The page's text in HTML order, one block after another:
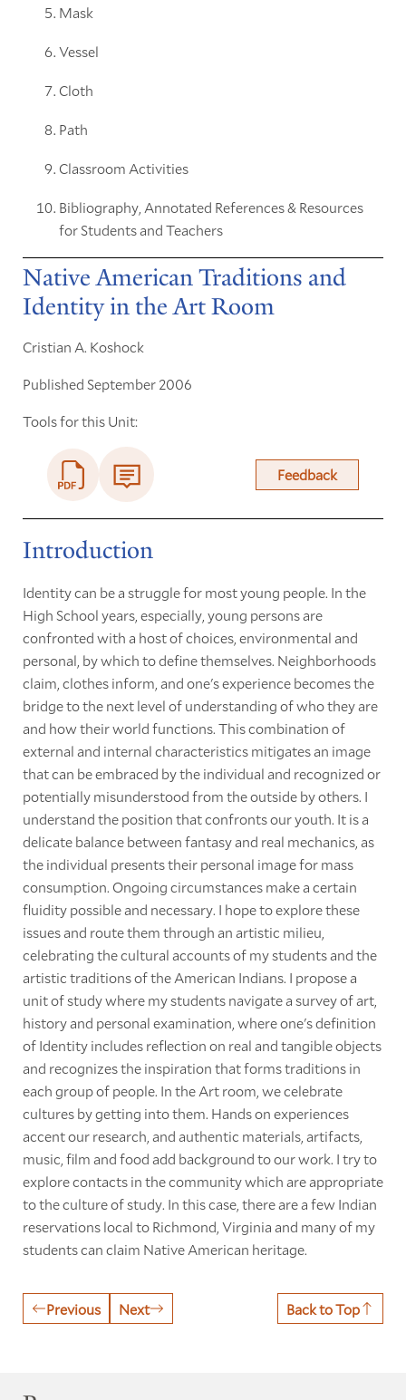
Mask
Vessel
Cloth
Path
Classroom Activities
Bibliography, Annotated References & Resources
for Students and Teachers
Native American Traditions and
Identity in the Art Room
Cristian A. Koshock
Published September 2006
Tools for this Unit:
Feedback
Introduction
Identity can be a struggle for most young people. In the
High School years, especially, young persons are
confronted with a host of choices, environmental and
personal, by which to define themselves. Neighborhoods
claim, clothes inform, and one's experience becomes the
bridge to the next level of understanding of who they are
and how their world functions. This combination of
external and internal characteristics mitigates an image
that can be embraced by the individual and recognized or
potentially misunderstood from the outside by others. I
understand the position that confronts our youth. It is a
delicate balance between fantasy and real mechanics, as
the individual presents their personal image for mass
consumption. Ongoing circumstances make a certain
fluidity possible and necessary. I hope to explore these
issues and route them through an artistic milieu,
celebrating the cultural accounts of my students and the
artistic traditions of the American Indians. I propose a
unit of study where my students navigate a survey of art,
history and personal examination, where one's definition
of Identity includes reflection on real and tangible objects
and recognizes the inspiration that forms traditions in
each group of people. In the Art room, we celebrate
cultures by getting into them. Hands on experiences
accent our research, and authentic materials, artifacts,
music, film and food add background to our work. I try to
explore contacts in the community which are appropriate
to the culture of study. In this case, there are a few Indian
reservations local to Richmond, Virginia and many of my
students can claim Native American heritage.
Previous Next Back to Top